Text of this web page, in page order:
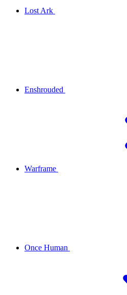
Lost Ark
Enshrouded
Warframe
Once Human